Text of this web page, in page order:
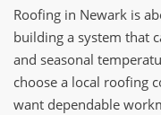
Roofing in Newark is
building a system that
and seasonal
choose a local roofing
want dependable